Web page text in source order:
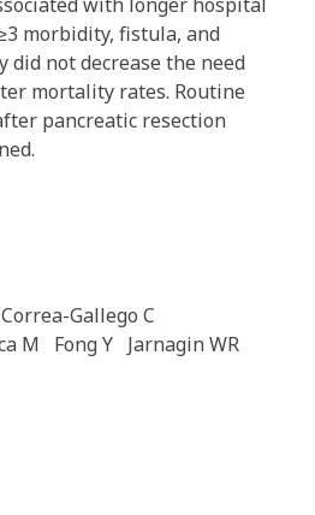
morbidity, fistula, and
did not decrease the need
mortality rates. Routine
pancreatic resection
Correa-Gallego C
M Fong Y Jarnagin WR